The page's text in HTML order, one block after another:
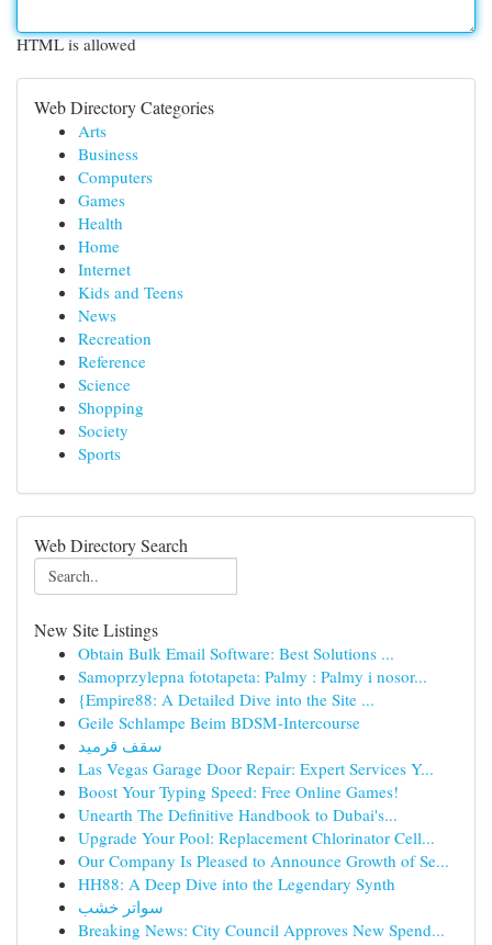
HTML is allowed
Web Directory Categories
Arts
Business
Computers
Games
Health
Home
Internet
Kids and Teens
News
Recreation
Reference
Science
Shopping
Society
Sports
Web Directory Search
New Site Listings
Obtain Bulk Email Software: Best Solutions ...
Samoprzylepna fototapeta: Palmy : Palmy i nosor...
{Empire88: A Detailed Dive into the Site ...
Geile Schlampe Beim BDSM-Intercourse
سقف قرميد
Las Vegas Garage Door Repair: Expert Services Y...
Boost Your Typing Speed: Free Online Games!
Unearth The Definitive Handbook to Dubai's...
Upgrade Your Pool: Replacement Chlorinator Cell...
Our Company Is Pleased to Announce Growth of Se...
HH88: A Deep Dive into the Legendary Synth
سواتر خشب
Breaking News: City Council Approves New Spend...